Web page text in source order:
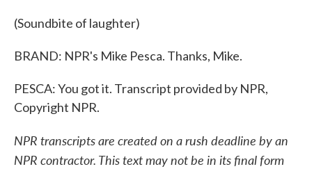
(Soundbite of laughter)
BRAND: NPR's Mike Pesca. Thanks, Mike.
PESCA: You got it. Transcript provided by NPR,
Copyright NPR.
NPR transcripts are created on a rush deadline by an
NPR contractor. This text may not be in its final form